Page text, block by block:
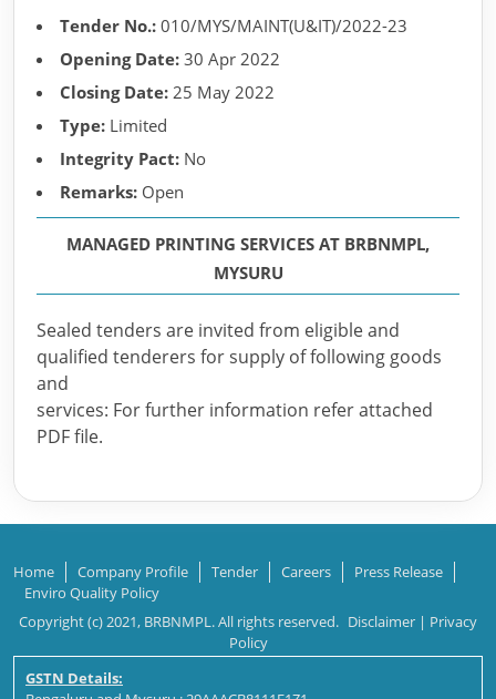
Tender No.: 010/MYS/MAINT(U&IT)/2022-23
Opening Date: 30 Apr 2022
Closing Date: 25 May 2022
Type: Limited
Integrity Pact: No
Remarks: Open
MANAGED PRINTING SERVICES AT BRBNMPL,
MYSURU
Sealed tenders are invited from eligible and
qualified tenderers for supply of following goods
and
services: For further information refer attached
PDF file.
Home Company Profile Tender Careers
Press Release
Enviro Quality Policy
Copyright (c) 2021, BRBNMPL. All rights reserved. Disclaimer | Privacy
Policy
GSTN Details: